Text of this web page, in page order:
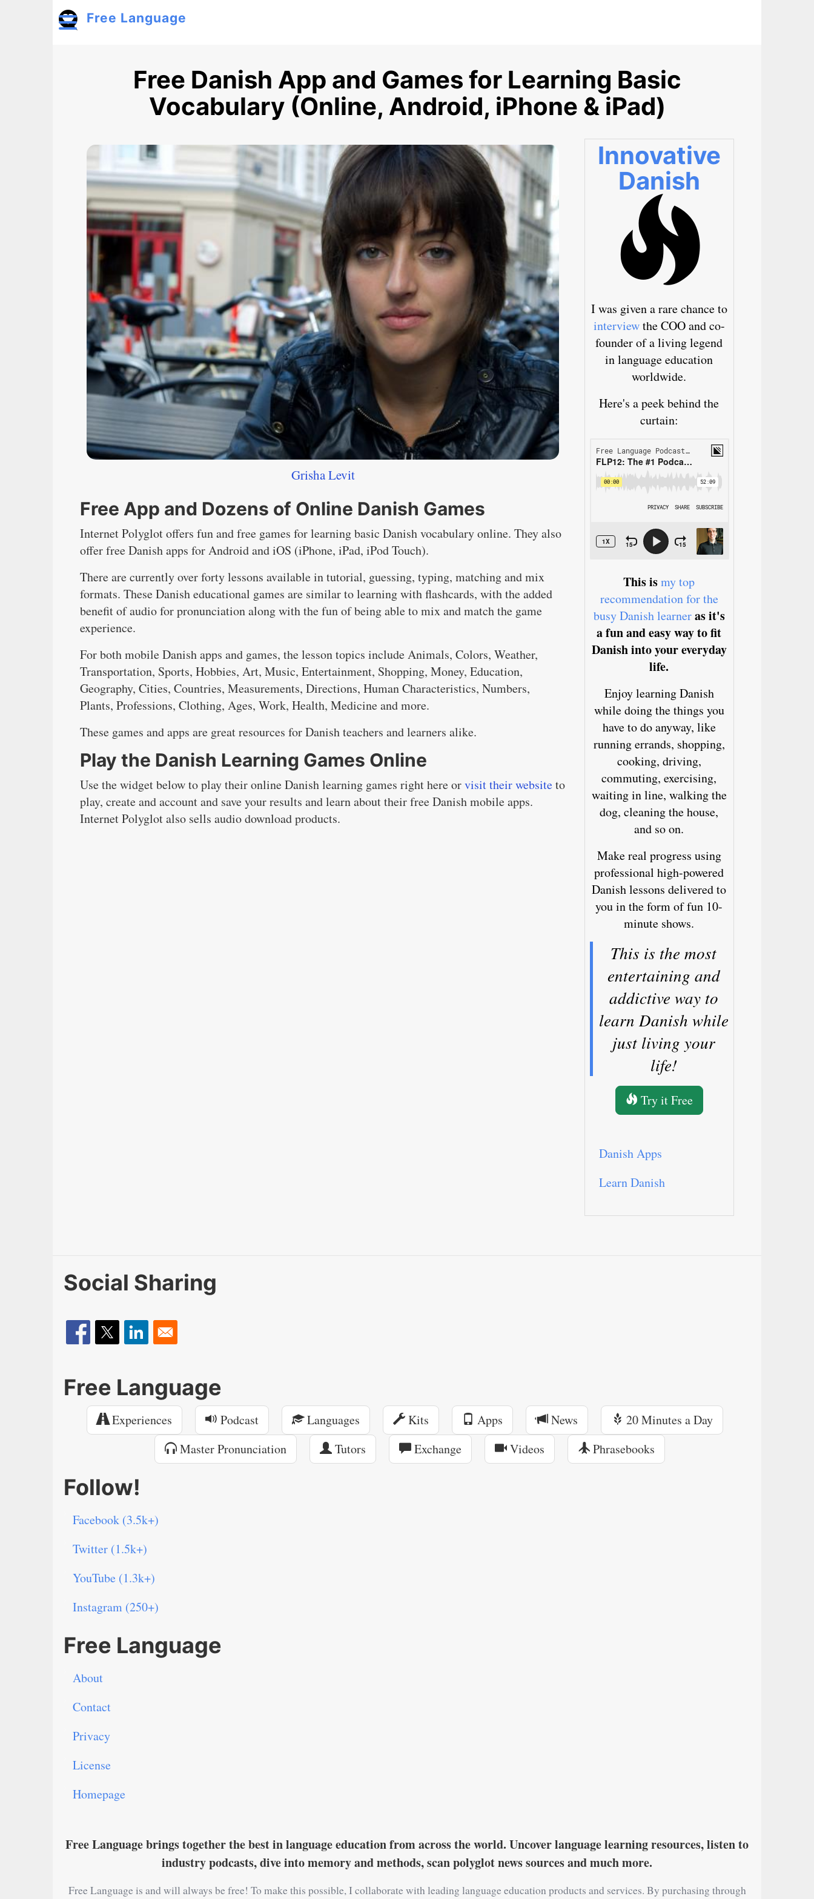
Free Language
Free Danish App and Games for Learning Basic
Vocabulary (Online, Android, iPhone & iPad)
Grisha Levit
Free App and Dozens of Online Danish Games
Internet Polyglot offers fun and free games for learning basic Danish vocabulary online. They also
offer free Danish apps for Android and iOS (iPhone, iPad, iPod Touch).
There are currently over forty lessons available in tutorial, guessing, typing, matching and mix
formats. These Danish educational games are similar to learning with flashcards, with the added
benefit of audio for pronunciation along with the fun of being able to mix and match the game
experience.
For both mobile Danish apps and games, the lesson topics include Animals, Colors, Weather,
Transportation, Sports, Hobbies, Art, Music, Entertainment, Shopping, Money, Education,
Geography, Cities, Countries, Measurements, Directions, Human Characteristics, Numbers,
Plants, Professions, Clothing, Ages, Work, Health, Medicine and more.
These games and apps are great resources for Danish teachers and learners alike.
Play the Danish Learning Games Online
Use the widget below to play their online Danish learning games right here orvisit their websiteto
play, create and account and save your results and learn about their free Danish mobile apps.
Internet Polyglot also sells audio download products.
Innovative
Danish
I was given a rare chance to
interviewthe COO and co-
founder of a living legend
in language education
worldwide.
Here's a peek behind the
curtain:
This ismy top
recommendation for the
busy Danish learneras it's
a fun and easy way to fit
Danish into your everyday
life.
Enjoy learning Danish
while doing the things you
have to do anyway, like
running errands, shopping,
cooking, driving,
commuting, exercising,
waiting in line, walking the
dog, cleaning the house,
and so on.
Make real progress using
professional high-powered
Danish lessons delivered to
you in the form of fun 10-
minute shows.
This is the most
entertaining and
addictive way to
learn Danish while
just living your
life!
Try it Free
Danish Apps
Learn Danish
Social Sharing
Free Language
Experiences Podcast Languages Kits Apps News
20 Minutes a Day
Master Pronunciation
Tutors Exchange Videos Phrasebooks
Follow!
Facebook (3.5k+)
Twitter (1.5k+)
YouTube (1.3k+)
Instagram (250+)
Free Language
About
Contact
Privacy
License
Homepage
Free Language brings together the best in language education from across the world. Uncover language learning resources, listen to
industry podcasts, dive into memory and methods, scan polyglot news sources and much more.
Free Language is and will always be free! To make this possible, I collaborate with leading language education products and services. By purchasing through